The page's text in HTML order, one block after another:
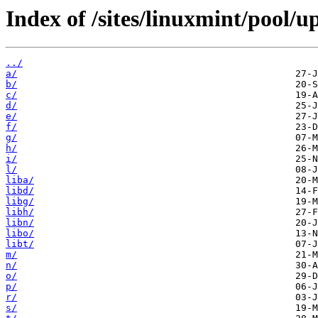
Index of /sites/linuxmint/pool/
../
a/
b/
c/
d/
e/
f/
g/
h/
i/
l/
liba/
libd/
libg/
libh/
libn/
libo/
libt/
m/
n/
o/
p/
r/
s/